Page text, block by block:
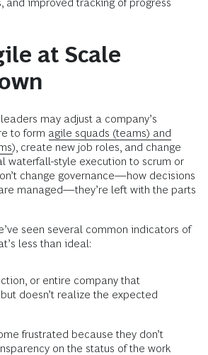
and improved tracking of progress
at Scale
may adjust a company’s
to form agile squads (teams) and
, create new job roles, and change
waterfall-style execution to scrum or
change governance—how decisions
managed—they’re left with the parts
seen several common indicators of
less than ideal:
or entire company that
doesn’t realize the expected
frustrated because they don’t
on the status of the work